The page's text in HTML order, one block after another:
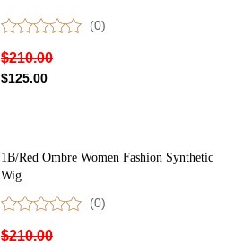
(0)
$210.00
$125.00
1B/Red Ombre Women Fashion Synthetic
Wig
(0)
$210.00